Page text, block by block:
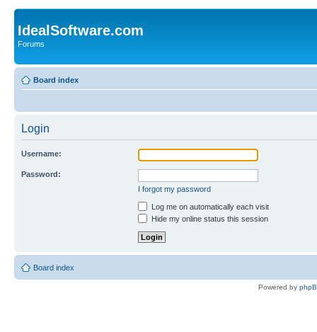
IdealSoftware.com
Forums
Board index
Login
Username:
Password:
I forgot my password
Log me on automatically each visit
Hide my online status this session
Board index
Powered by